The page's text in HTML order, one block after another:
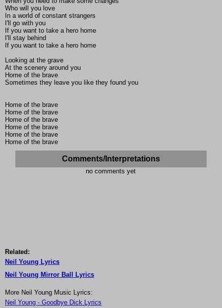
Who will you love
In a world of constant strangers
I'll go with you
If you want to take a hero home
I'll stay behind
If you want to take a hero home
Looking at the grave
At the scenery around you
Home of the brave
Sometimes they leave you like they found you
Home of the brave
Home of the brave
Home of the brave
Home of the brave
Home of the brave
Home of the brave
Comments/Interpretations
no comments yet
Related:
Neil Young Lyrics
Neil Young Mirror Ball Lyrics
More Neil Young Music Lyrics:
Neil Young - Goodbye Dick Lyrics